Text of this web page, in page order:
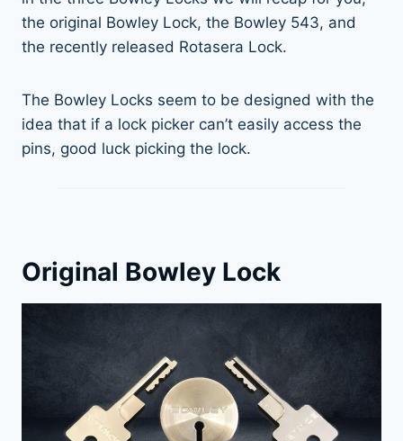
the original Bowley Lock, the Bowley 543, and
the recently released Rotasera Lock.
The Bowley Locks seem to be designed with the
idea that if a lock picker can’t easily access the
pins, good luck picking the lock.
Original Bowley Lock